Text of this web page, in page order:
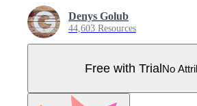
Denys Golub
44,603 Resources
Free with TrialNo